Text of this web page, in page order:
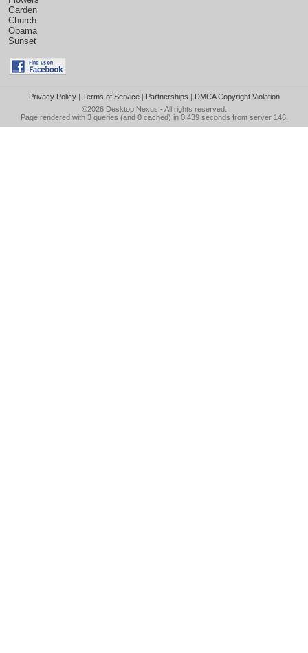
Garden
Church
Obama
Sunset
Privacy Policy| Terms of Service| Partnerships | DMCA Copyright Violation
©2026 Desktop Nexus - All rights reserved.
Page rendered with 3 queries (and 0 cached) in 0.439 seconds from server 146.